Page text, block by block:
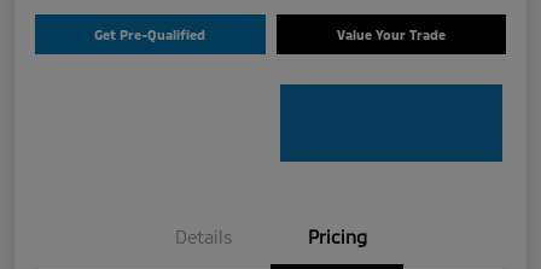
Get Pre-Qualified Value Your Trade
Details Pricing